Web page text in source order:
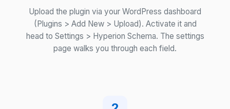
Upload the plugin via your WordPress dashboard
(Plugins > Add New > Upload). Activate it and
head to Settings > Hyperion Schema. The settings
page walks you through each field.